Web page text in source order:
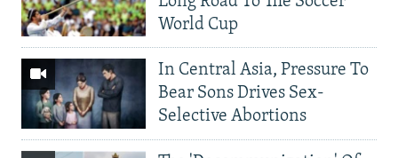
World Cup
In Central Asia, Pressure To
Bear Sons Drives Sex-
Selective Abortions